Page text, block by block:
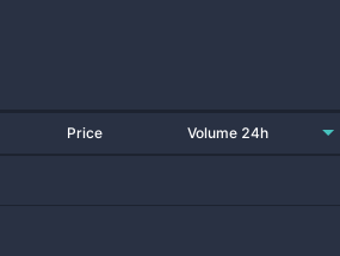
Price Volume 24h